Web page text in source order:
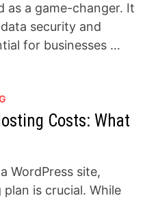
as a game-changer. It
security and
for businesses …
Costs: What
WordPress site,
is crucial. While